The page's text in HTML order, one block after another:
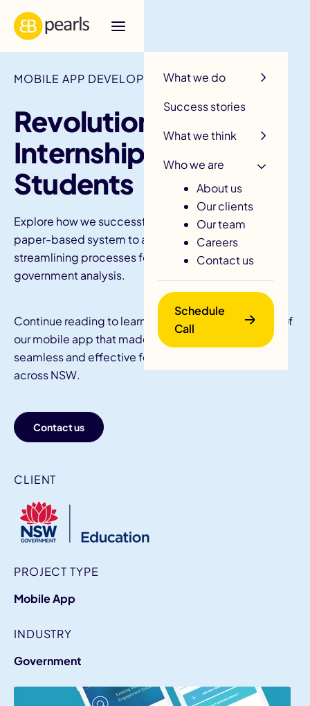
What we do
Success stories
What we think
Who we are
About us
Our clients
Our team
Careers
Contact us
Schedule
Call
MOBILE APP DEVELOPMENT / NSW EDUCATION
Revolutionising
Internships For NSW
Students
Explore how we successfully managed to convert a
paper-based system to a digital platform,
streamlining processes for students, teachers, and
government analysis.
Continue reading to learn all about the key features of
our mobile app that made internship reporting
seamless and effective for students and teachers
across NSW.
Contact us
CLIENT
PROJECT TYPE
Mobile App
INDUSTRY
Government